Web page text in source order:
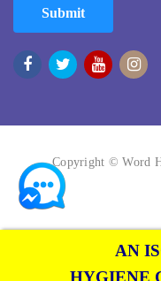
Submit
Copyright © Word
AN
HYGIENE